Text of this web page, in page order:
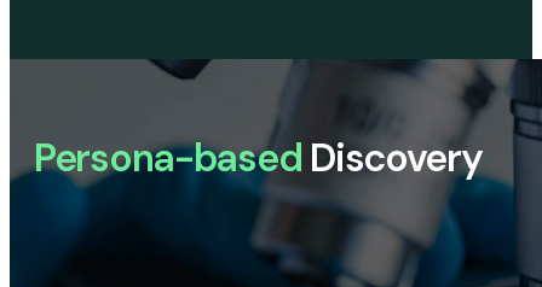
Persona-based Discovery